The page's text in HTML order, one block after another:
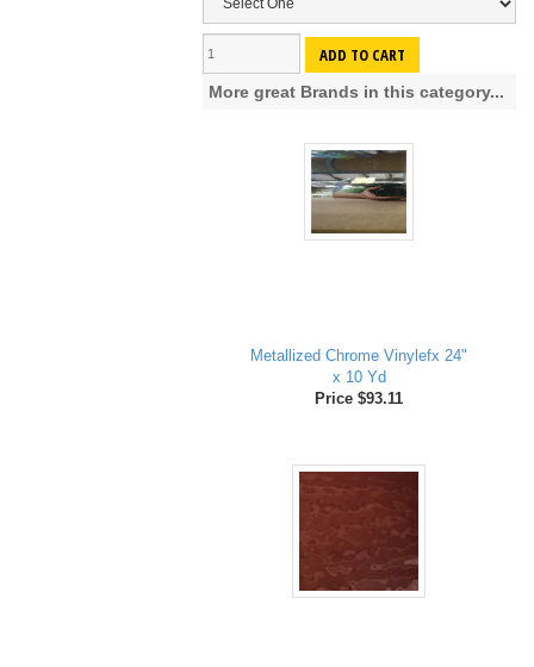
ADD TO CART
More great Brands in this category...
Metallized Chrome Vinylefx 24"
x 10 Yd
Price $93.11